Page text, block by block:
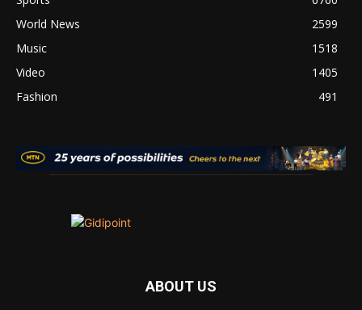
World News
2599
Music
1518
Video
1405
Fashion
491
ABOUT US